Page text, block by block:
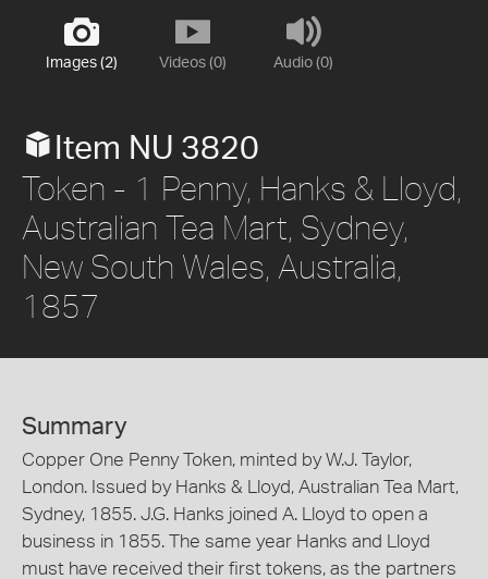
Images (2) Videos (0) Audio (0)
Item NU 3820
Token - 1 Penny, Hanks & Lloyd,
Australian Tea Mart, Sydney,
New South Wales, Australia,
1857
Summary
Copper One Penny Token, minted by W.J. Taylor,
London. Issued by Hanks & Lloyd, Australian Tea Mart,
Sydney, 1855. J.G. Hanks joined A. Lloyd to open a
business in 1855. The same year Hanks and Lloyd
must have received their first tokens, as the partners